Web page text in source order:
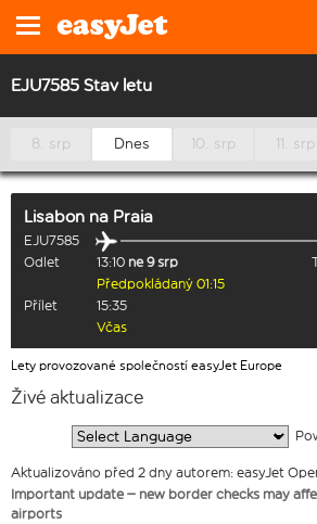
EJU7585 Stav letu
8. srp Dnes 10. srp 11. srp
Lisabon na Praia
EJU7585
Odlet
13:10 ne 9 srp
Předpokládaný 01:15
Přílet
15:35
Včas
Lety provozované společností easyJet Europe
Živé aktualizace
Aktualizováno před 2 dny autorem: easyJet
Important update – new border checks may
airports